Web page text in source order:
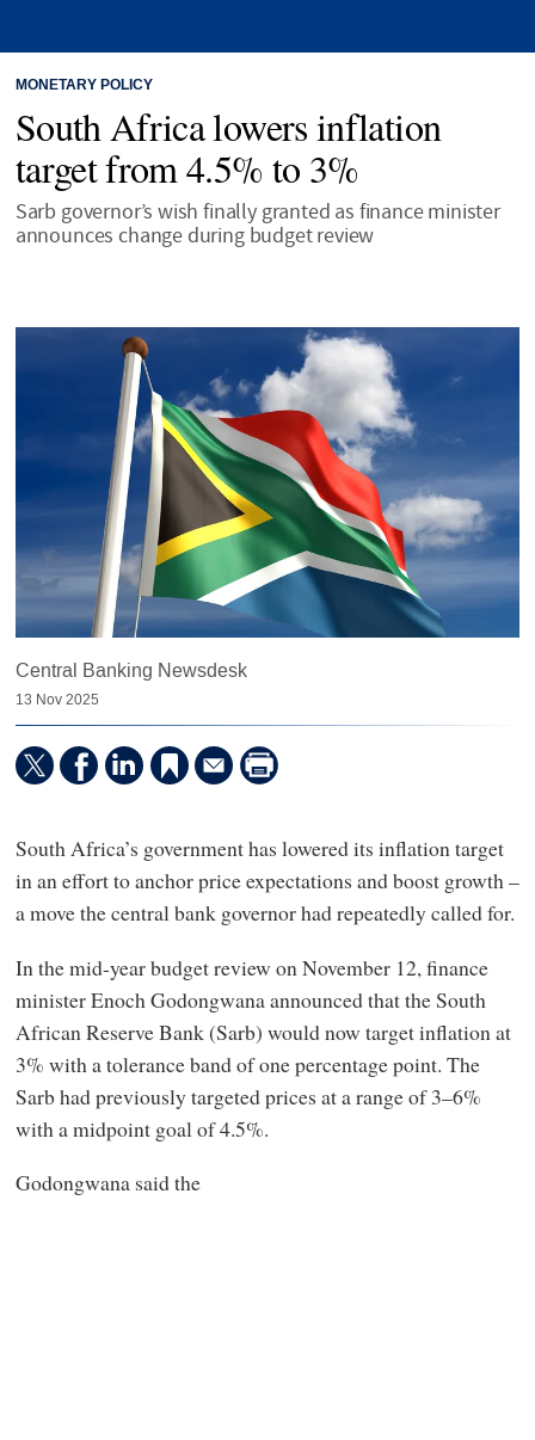
MONETARY POLICY
South Africa lowers inflation
target from 4.5% to 3%
Sarb governor’s wish finally granted as finance minister
announces change during budget review
Central Banking Newsdesk
13 Nov 2025
South Africa’s government has lowered its inflation target
in an effort to anchor price expectations and boost growth –
a move the central bank governor had repeatedly called for.
In the mid-year budget review on November 12, finance
minister Enoch Godongwana announced that the South
African Reserve Bank (Sarb) would now target inflation at
3% with a tolerance band of one percentage point. The
Sarb had previously targeted prices at a range of 3–6%
with a midpoint goal of 4.5%.
Godongwana said the